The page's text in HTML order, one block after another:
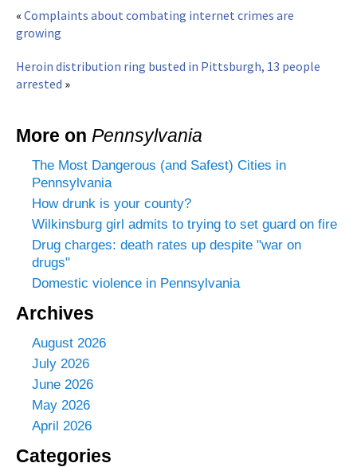
« Complaints about combating internet crimes are
growing
Heroin distribution ring busted in Pittsburgh, 13 people
arrested »
More on Pennsylvania
The Most Dangerous (and Safest) Cities in
Pennsylvania
How drunk is your county?
Wilkinsburg girl admits to trying to set guard on fire
Drug charges: death rates up despite "war on
drugs"
Domestic violence in Pennsylvania
Archives
August 2026
July 2026
June 2026
May 2026
April 2026
Categories